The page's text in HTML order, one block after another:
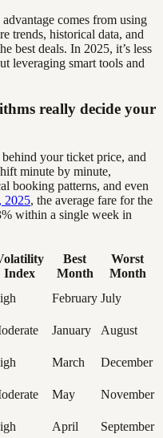
comes from using
trends, historical data, and
best deals. In 2025, it’s less
leveraging smart tools and
really decide your
your ticket price, and
minute by minute,
booking patterns, and even
2025, the average fare for the
within a single week in
Index
Best
Month
Worst
Month
February July
January
August
March
December
May
November
April September